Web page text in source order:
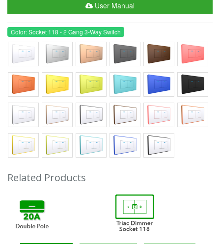
User Manual
Color: Socket 118 - 2 Gang 3-Way Switch
Related Products